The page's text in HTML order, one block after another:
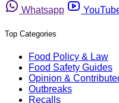
Whatsapp
Top Categories
Food Policy & Law
Food Safety Guides
Opinion &
Outbreaks
Recalls